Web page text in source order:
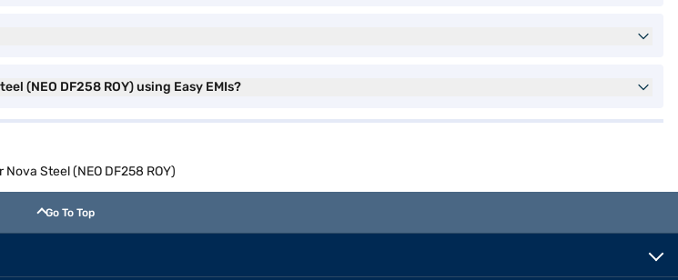
(NEO DF258 ROY) using Easy EMIs?
Steel (NEO DF258 ROY)
Go To Top